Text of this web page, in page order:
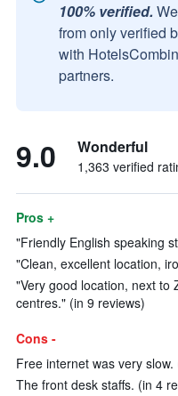
100% verified.
from only verified
with
partners.
9.0 Wonderful
1,363 verified
Pros +
"Friendly English speaking
"Clean, excellent location,
"Very good location, next to
centres." (in 9 reviews)
Cons -
Free internet was very
The front desk staffs. (in 4